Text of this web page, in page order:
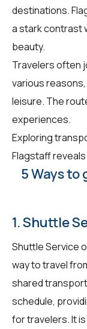
destinations.
a stark contrast
beauty.
Travelers often
various
leisure. The
experiences.
Exploring
Flagstaff
5 Ways
1. Shuttle
Shuttle Service
way to travel
shared
schedule,
for travelers. It